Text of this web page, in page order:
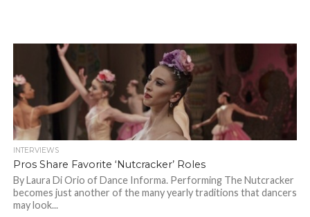
INTERVIEWS
Pros Share Favorite ‘Nutcracker’ Roles
By Laura Di Orio of Dance Informa. Performing The Nutcracker
becomes just another of the many yearly traditions that dancers
may look...